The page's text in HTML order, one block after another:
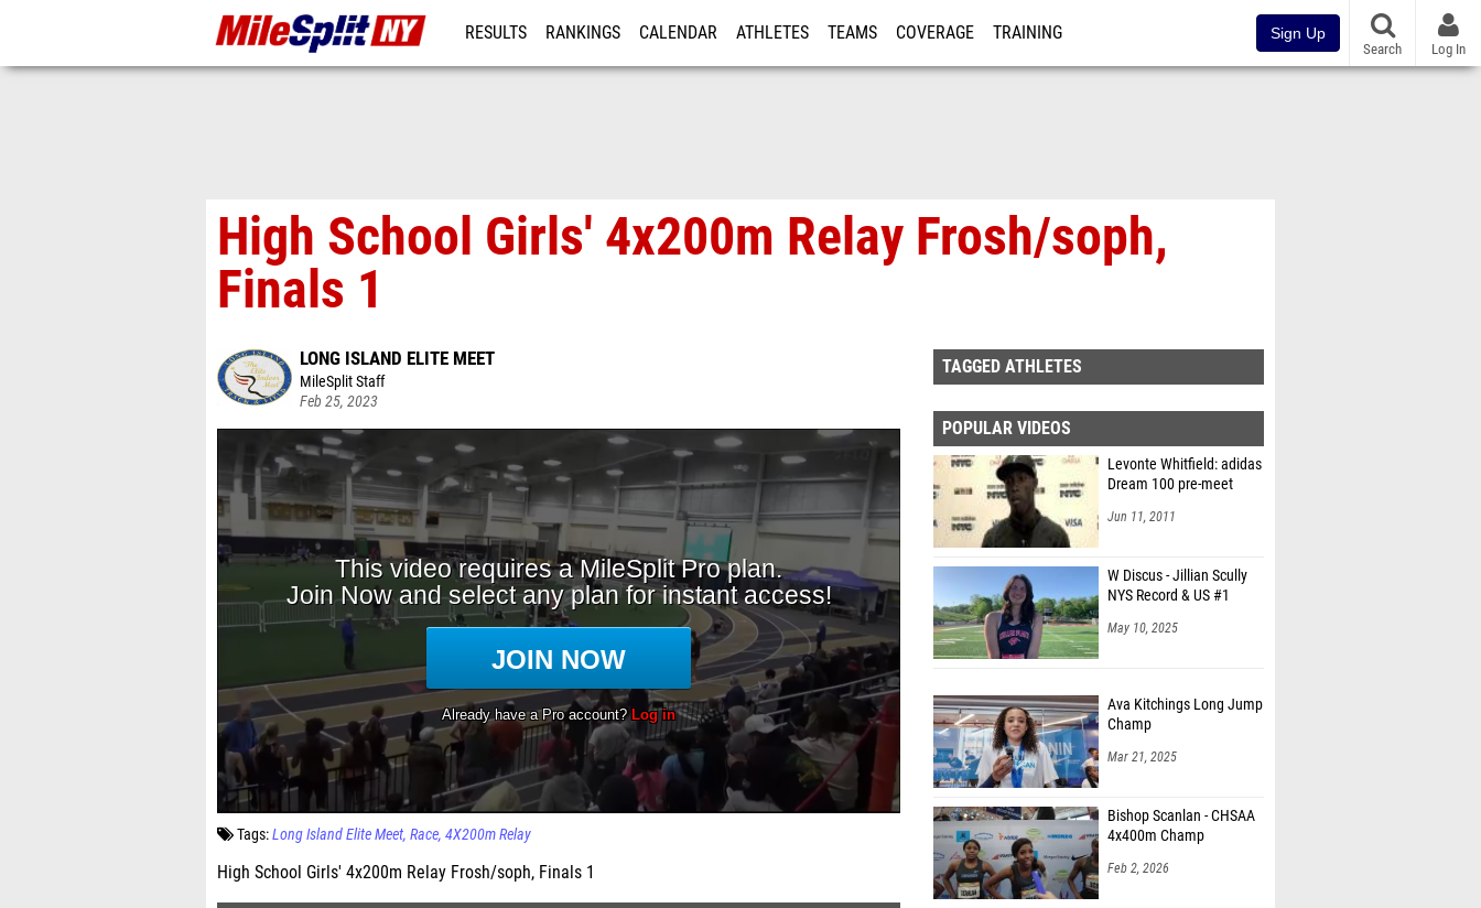
RESULTS RANKINGS CALENDAR ATHLETES TEAMS COVERAGE TRAINING Sign Up
Search Log In
High School Girls' 4x200m Relay Frosh/soph,
Finals 1
LONG ISLAND ELITE MEET
MileSplit Staff
Feb 25, 2023
Tags:Long Island Elite Meet Race 4X200m Relay
High School Girls' 4x200m Relay Frosh/soph, Finals 1
TAGGED ATHLETES
POPULAR VIDEOS
Levonte Whitfield: adidas
Dream 100 pre-meet
Jun 11, 2011
W Discus - Jillian Scully
NYS Record & US #1
May 10, 2025
Ava Kitchings Long Jump
Champ
Mar 21, 2025
Bishop Scanlan - CHSAA
4x400m Champ
Feb 2, 2026